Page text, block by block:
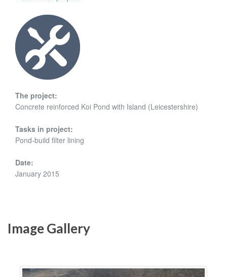
The project:
Concrete reinforced Koi Pond with Island (Leicestershire)
Tasks in project:
Pond-build filter lining
Date:
January 2015
Image Gallery